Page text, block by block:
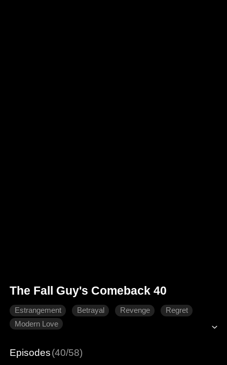
The Fall Guy's Comeback 40
Estrangement Betrayal Revenge
Regret
Modern Love
Episodes(40/58)